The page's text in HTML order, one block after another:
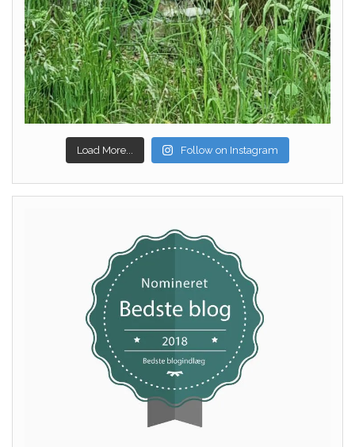
Load More... Follow on Instagram